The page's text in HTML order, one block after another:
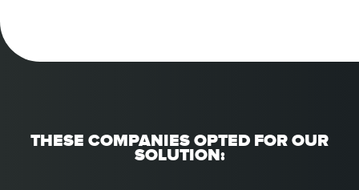
THESE COMPANIES OPTED FOR OUR
SOLUTION: